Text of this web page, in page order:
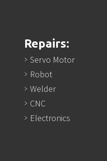
Repairs:
Servo Motor
Robot
Welder
CNC
Electronics